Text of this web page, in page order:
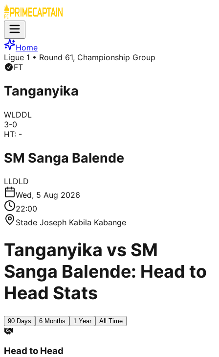
Home
Ligue 1 • Round 61, Championship Group
FT
Tanganyika
WLDDL
3-0
HT: -
SM Sanga Balende
LLDLD
Wed, 5 Aug 2026
22:00
Stade Joseph Kabila Kabange
Tanganyika vs SM
Sanga Balende: Head to
Head Stats
90 Days 6 Months 1 Year All Time
Head to Head